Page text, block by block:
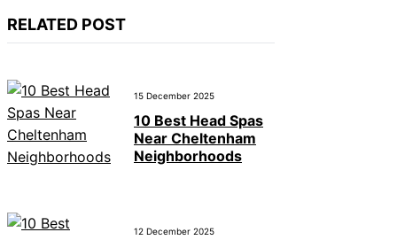
RELATED POST
15 December 2025
10 Best Head Spas
Near Cheltenham
Neighborhoods
12 December 2025